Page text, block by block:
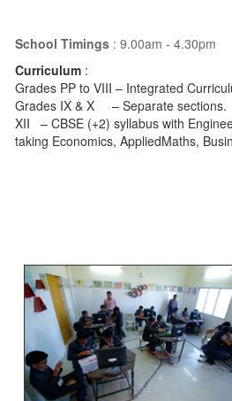
School Timings: 9.00am - 4.30pm
Curriculum:
Grades PP to VIII – Integrated
Grades IX & X
XII – CBSE (+2) syllabus with
taking Economics, AppliedMaths,